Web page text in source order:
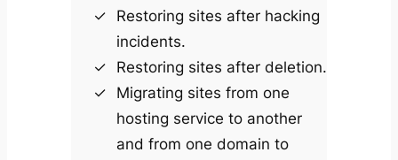
Restoring sites after hacking
incidents.
Restoring sites after deletion.
Migrating sites from one
hosting service to another
and from one domain to